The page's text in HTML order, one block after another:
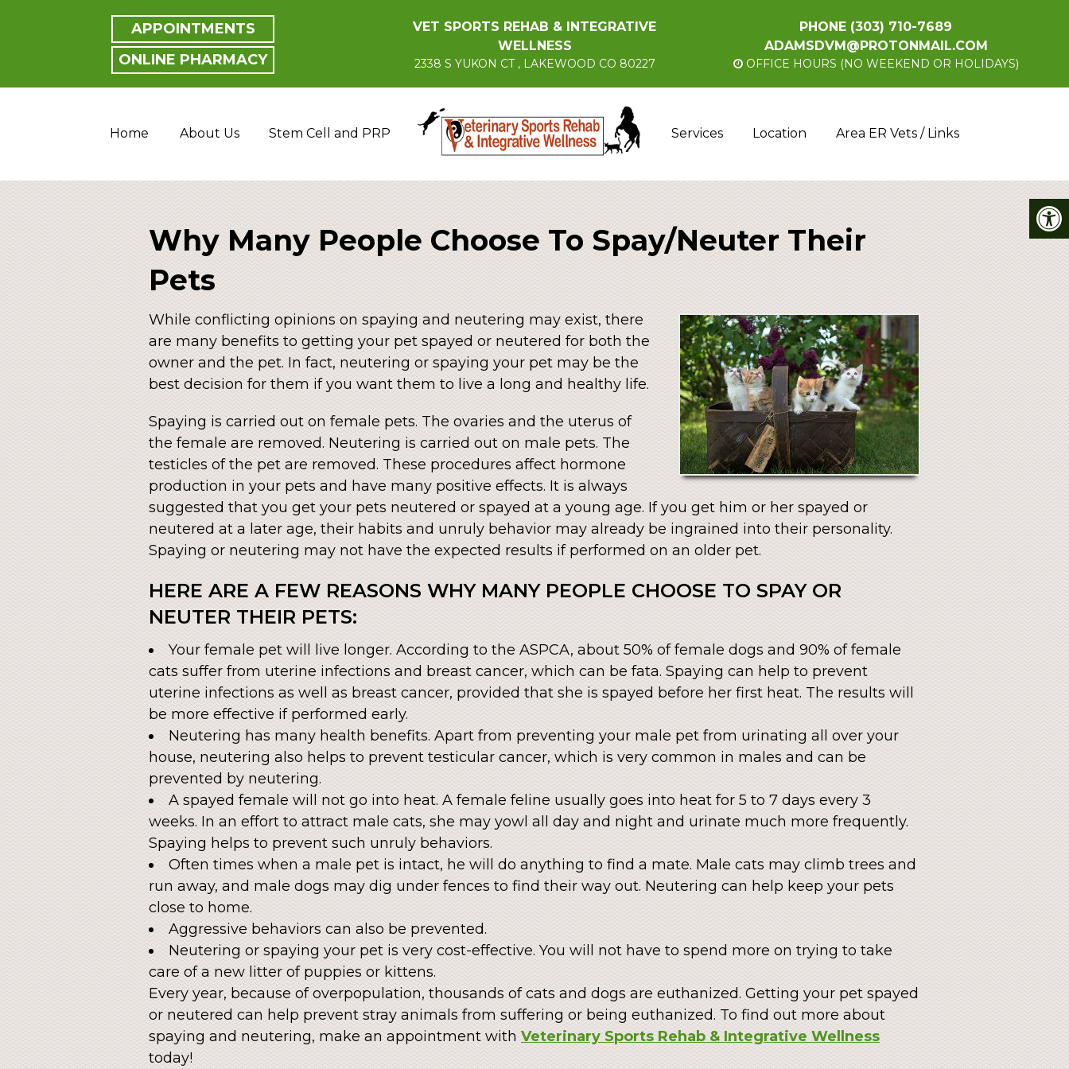
APPOINTMENTS
ONLINE PHARMACY
VET SPORTS REHAB & INTEGRATIVE
WELLNESS
2338 S YUKON CT , LAKEWOOD CO 80227
PHONE (303) 710-7689
ADAMSDVM@PROTONMAIL.COM
OFFICE HOURS (NO WEEKEND OR HOLIDAYS)
Home About Us Stem Cell and PRP Services Location Area ER Vets / Links
Why Many People Choose To Spay/Neuter Their
Pets
While conflicting opinions on spaying and neutering may exist, there
are many benefits to getting your pet spayed or neutered for both the
owner and the pet. In fact, neutering or spaying your pet may be the
best decision for them if you want them to live a long and healthy life.
Spaying is carried out on female pets. The ovaries and the uterus of
the female are removed. Neutering is carried out on male pets. The
testicles of the pet are removed. These procedures affect hormone
production in your pets and have many positive effects. It is always
suggested that you get your pets neutered or spayed at a young age. If you get him or her spayed or
neutered at a later age, their habits and unruly behavior may already be ingrained into their personality.
Spaying or neutering may not have the expected results if performed on an older pet.
HERE ARE A FEW REASONS WHY MANY PEOPLE CHOOSE TO SPAY OR
NEUTER THEIR PETS:
Your female pet will live longer. According to the ASPCA, about 50% of female dogs and 90% of female
cats suffer from uterine infections and breast cancer, which can be fata. Spaying can help to prevent
uterine infections as well as breast cancer, provided that she is spayed before her first heat. The results will
be more effective if performed early.
Neutering has many health benefits. Apart from preventing your male pet from urinating all over your
house, neutering also helps to prevent testicular cancer, which is very common in males and can be
prevented by neutering.
A spayed female will not go into heat. A female feline usually goes into heat for 5 to 7 days every 3
weeks. In an effort to attract male cats, she may yowl all day and night and urinate much more frequently.
Spaying helps to prevent such unruly behaviors.
Often times when a male pet is intact, he will do anything to find a mate. Male cats may climb trees and
run away, and male dogs may dig under fences to find their way out. Neutering can help keep your pets
close to home.
Aggressive behaviors can also be prevented.
Neutering or spaying your pet is very cost-effective. You will not have to spend more on trying to take
care of a new litter of puppies or kittens.
Every year, because of overpopulation, thousands of cats and dogs are euthanized. Getting your pet spayed
or neutered can help prevent stray animals from suffering or being euthanized. To find out more about
spaying and neutering, make an appointment with Veterinary Sports Rehab & Integrative Wellness
today!